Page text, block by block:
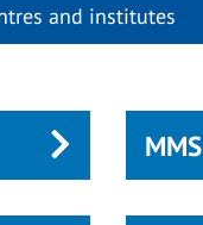
and institutes
MMS